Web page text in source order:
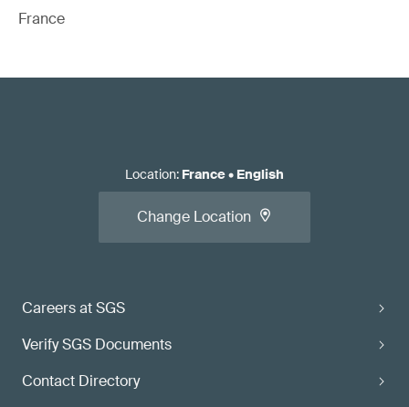
France
Careers at SGS
Verify SGS Documents
Contact Directory
Location: France• English
Change Location